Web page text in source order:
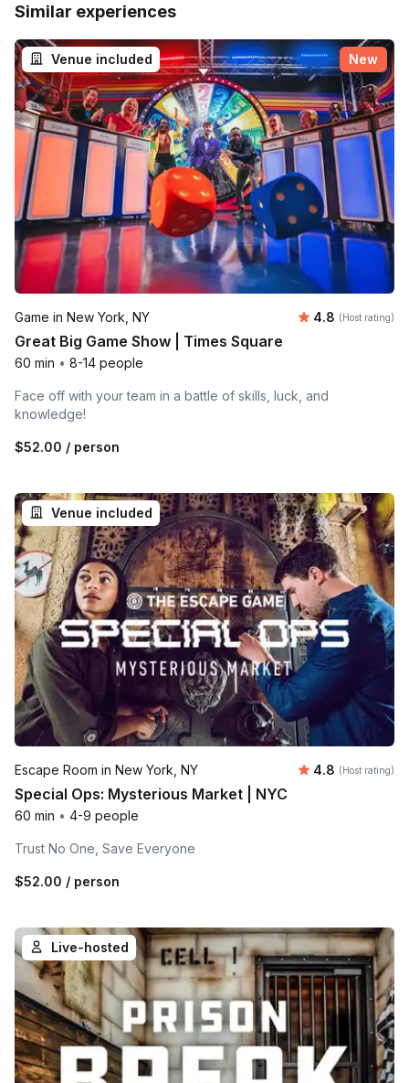
Similar experiences
Venue included New
Game in New York, NY Average
4.8 (Host rating)
Great Big Game Show | Times Square
60 min • 8-14 people
Face off with your team in a battle of skills, luck, and
knowledge!
$52.00 / person
Venue included
Escape Room in New York, NY Average
4.8 (Host rating)
Special Ops: Mysterious Market | NYC
60 min • 4-9 people
Trust No One, Save Everyone
$52.00 / person
Live-hosted